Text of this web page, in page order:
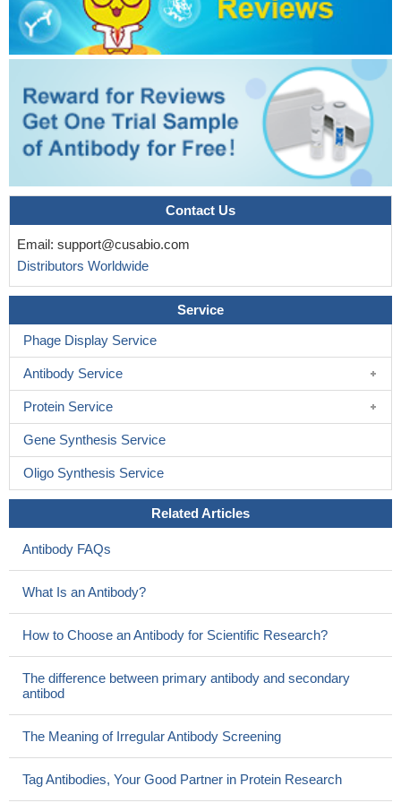
intestinal E. coliPMID: 19208875
Contact Us
Email: support@cusabio.com
Distributors Worldwide
Service
Phage Display Service
Antibody Service
Protein Service
Gene Synthesis Service
Oligo Synthesis Service
Related Articles
Antibody FAQs
What Is an Antibody?
How to Choose an Antibody for Scientific Research?
The difference between primary antibody and secondary
antibod
The Meaning of Irregular Antibody Screening
Tag Antibodies, Your Good Partner in Protein Research